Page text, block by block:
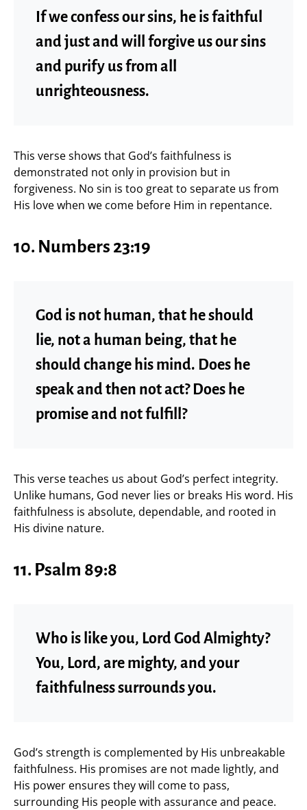
If we confess our sins, he is faithful
and just and will forgive us our sins
and purify us from all
unrighteousness.
This verse shows that God’s faithfulness is
demonstrated not only in provision but in
forgiveness. No sin is too great to separate us from
His love when we come before Him in repentance.
10. Numbers 23:19
God is not human, that he should
lie, not a human being, that he
should change his mind. Does he
speak and then not act? Does he
promise and not fulfill?
This verse teaches us about God’s perfect integrity.
Unlike humans, God never lies or breaks His word. His
faithfulness is absolute, dependable, and rooted in
His divine nature.
11. Psalm 89:8
Who is like you, Lord God Almighty?
You, Lord, are mighty, and your
faithfulness surrounds you.
God’s strength is complemented by His unbreakable
faithfulness. His promises are not made lightly, and
His power ensures they will come to pass,
surrounding His people with assurance and peace.